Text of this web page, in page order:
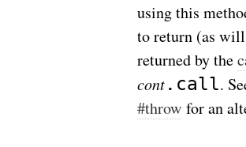
using this
to return (as
returned by the
cont.call.
#throw for an